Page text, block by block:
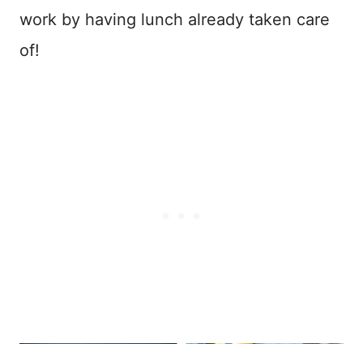
work by having lunch already taken care
of!